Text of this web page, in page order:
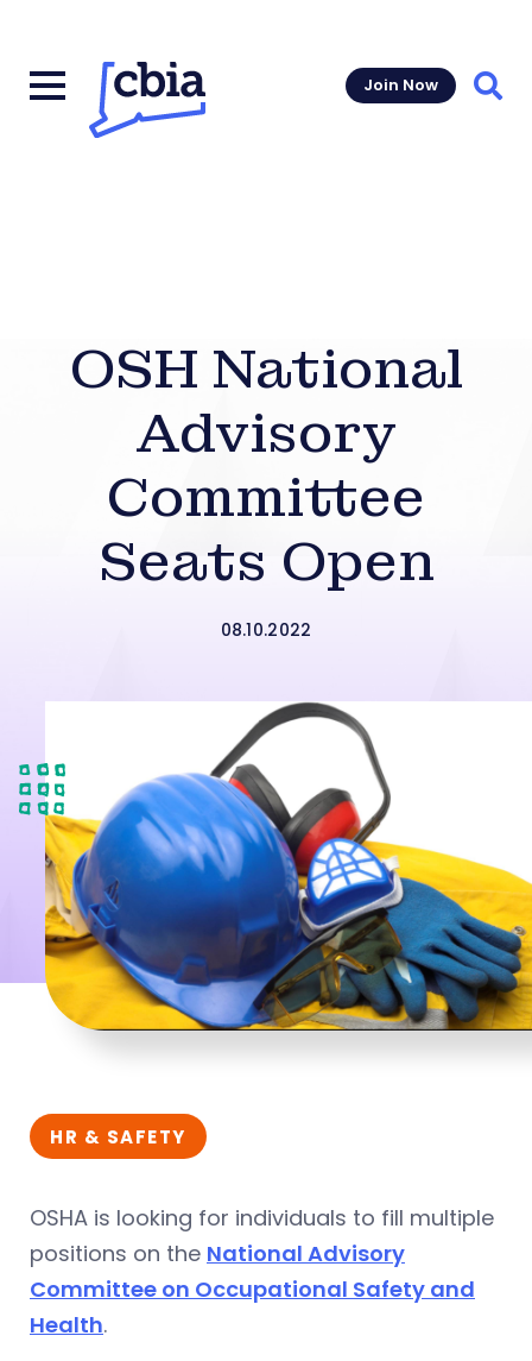
Join Now
OSH National
Advisory
Committee
Seats Open
08.10.2022
HR & SAFETY
OSHA is looking for individuals to fill multiple
positions on the National Advisory
Committee on Occupational Safety and
Health.